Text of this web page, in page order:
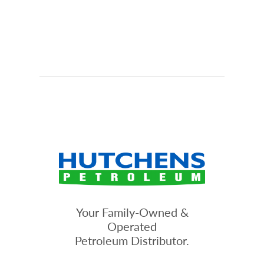
Your Family-Owned &
Operated
Petroleum Distributor.